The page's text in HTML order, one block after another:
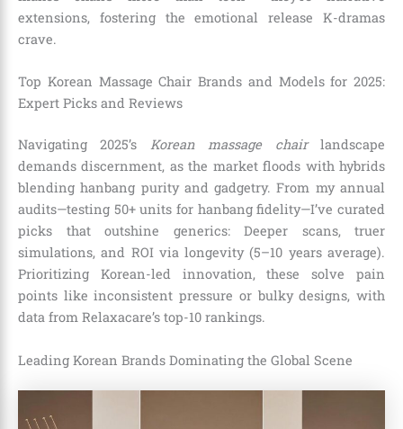
extensions, fostering the emotional release K-dramas
crave.
Top Korean Massage Chair Brands and Models for 2025:
Expert Picks and Reviews
Navigating 2025’s Korean massage chairlandscape
demands discernment, as the market floods with hybrids
blending hanbang purity and gadgetry. From my annual
audits—testing 50+ units for hanbang fidelity—I’ve curated
picks that outshine generics: Deeper scans, truer
simulations, and ROI via longevity (5–10 years average).
Prioritizing Korean-led innovation, these solve pain
points like inconsistent pressure or bulky designs, with
data from Relaxacare’s top-10 rankings.
Leading Korean Brands Dominating the Global Scene